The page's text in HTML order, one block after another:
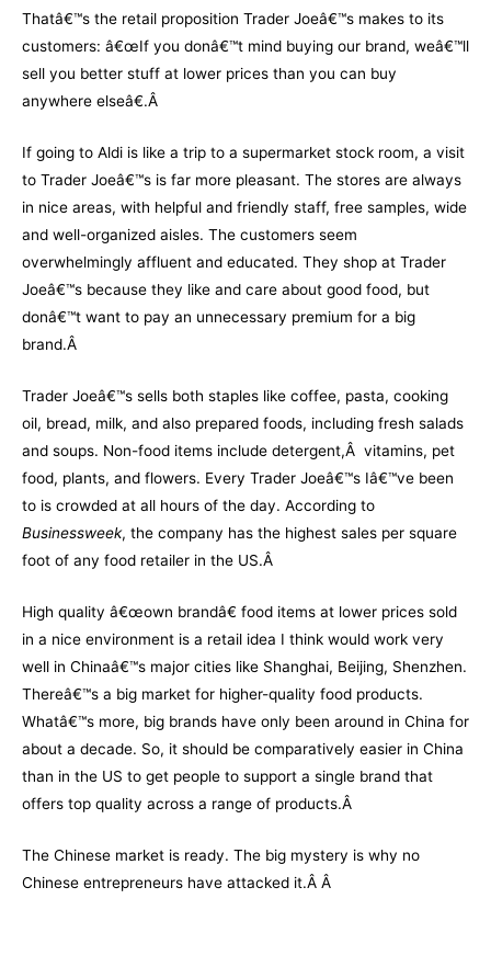
Thatâ€™s the retail proposition Trader Joeâ€™s makes to its
customers: â€œIf you donâ€™t mind buying our brand, weâ€™ll
sell you better stuff at lower prices than you can buy
anywhere elseâ€.Â
If going to Aldi is like a trip to a supermarket stock room, a visit
to Trader Joeâ€™s is far more pleasant. The stores are always
in nice areas, with helpful and friendly staff, free samples, wide
and well-organized aisles. The customers seem
overwhelmingly affluent and educated. They shop at Trader
Joeâ€™s because they like and care about good food, but
donâ€™t want to pay an unnecessary premium for a big
brand.Â
Trader Joeâ€™s sells both staples like coffee, pasta, cooking
oil, bread, milk, and also prepared foods, including fresh salads
and soups. Non-food items include detergent,Â vitamins, pet
food, plants, and flowers. Every Trader Joeâ€™s Iâ€™ve been
to is crowded at all hours of the day. According to
Businessweek, the company has the highest sales per square
foot of any food retailer in the US.Â
High quality â€œown brandâ€ food items at lower prices sold
in a nice environment is a retail idea I think would work very
well in Chinaâ€™s major cities like Shanghai, Beijing, Shenzhen.
Thereâ€™s a big market for higher-quality food products.
Whatâ€™s more, big brands have only been around in China for
about a decade. So, it should be comparatively easier in China
than in the US to get people to support a single brand that
offers top quality across a range of products.Â
The Chinese market is ready. The big mystery is why no
Chinese entrepreneurs have attacked it.Â Â